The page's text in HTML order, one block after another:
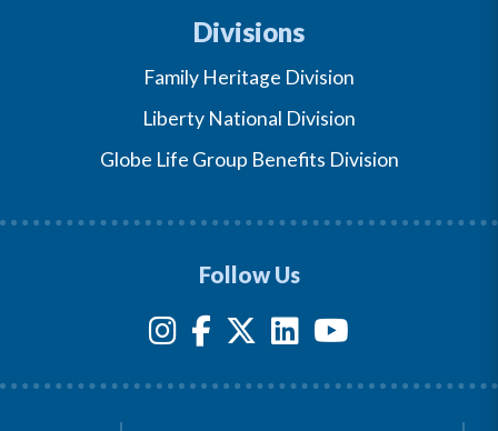
Divisions
Family Heritage Division
Liberty National Division
Globe Life Group Benefits Division
Follow Us